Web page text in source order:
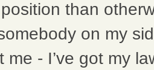
than
on my
me - I’ve got my